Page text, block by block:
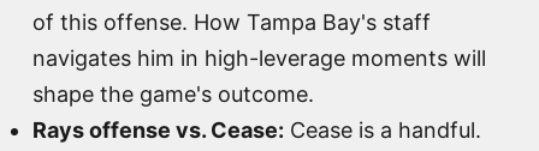
of this offense. How Tampa Bay's staff
navigates him in high-leverage moments will
shape the game's outcome.
Rays offense vs. Cease: Cease is a handful.